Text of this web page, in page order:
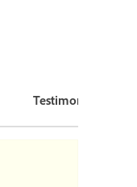
Testimonial or